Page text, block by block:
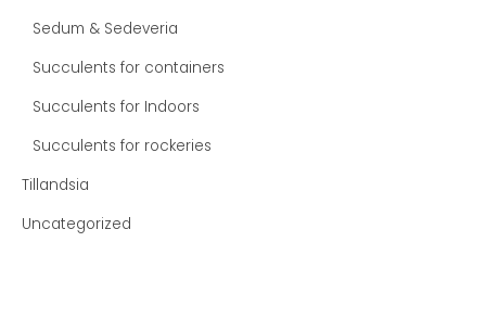
Sedum & Sedeveria
Succulents for containers
Succulents for Indoors
Succulents for rockeries
Tillandsia
Uncategorized